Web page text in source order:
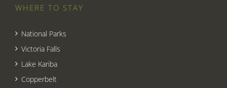
WHERE TO STAY
National Parks
Victoria Falls
Lake Kariba
Copperbelt